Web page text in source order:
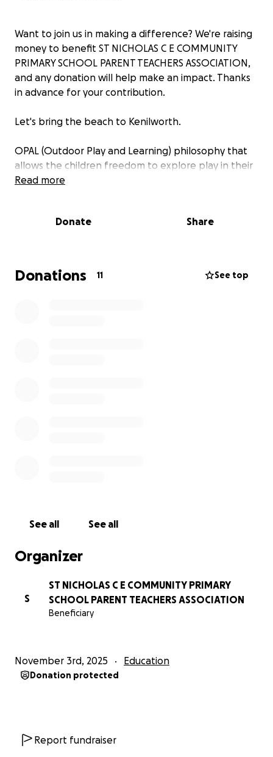
Want to join us in making a difference? We're raising
money to benefit ST NICHOLAS C E COMMUNITY
PRIMARY SCHOOL PARENT TEACHERS ASSOCIATION,
and any donation will help make an impact. Thanks
in advance for your contribution.
Let's bring the beach to Kenilworth.
OPAL (Outdoor Play and Learning) philosophy that
allows the children freedom to explore play in their
own imaginative ways, often using found and
also having the opportunity to further develop life
skills such as cooperation, team work and problem
Read more
Donate Share
Donations 11 See top
See all See all
Organizer
S
ST NICHOLAS C E COMMUNITY PRIMARY
SCHOOL PARENT TEACHERS ASSOCIATION
Beneficiary
November 3rd, 2025 Education
Donation protected
Report fundraiser